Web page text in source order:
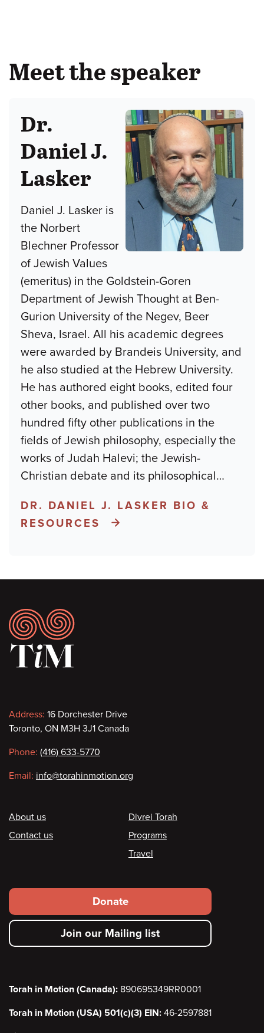
Meet the speaker
Dr.
Daniel J.
Lasker
Daniel J. Lasker is
the Norbert
Blechner Professor
of Jewish Values
(emeritus) in the Goldstein-Goren
Department of Jewish Thought at Ben-
Gurion University of the Negev, Beer
Sheva, Israel. All his academic degrees
were awarded by Brandeis University, and
he also studied at the Hebrew University.
He has authored eight books, edited four
other books, and published over two
hundred fifty other publications in the
fields of Jewish philosophy, especially the
works of Judah Halevi; the Jewish-
Christian debate and its philosophical…
DR. DANIEL J. LASKER BIO &
RESOURCES
Footer
Contact
information
Address: 16 Dorchester Drive
Toronto, ON M3H 3J1 Canada
Phone: (416) 633-5770
Email: info@torahinmotion.org
Footer
About us
Contact us
Divrei Torah
Programs
Travel
Footer
secondary
menu
Donate
Join our Mailing list
Torah in Motion (Canada): 890695349RR0001
Torah in Motion (USA) 501(c)(3) EIN: 46-2597881